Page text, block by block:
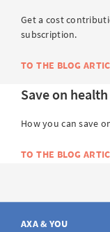
Get a cost
subscription.
TO THE BLOG
Save on
How you can save
TO THE BLOG
AXA & YOU